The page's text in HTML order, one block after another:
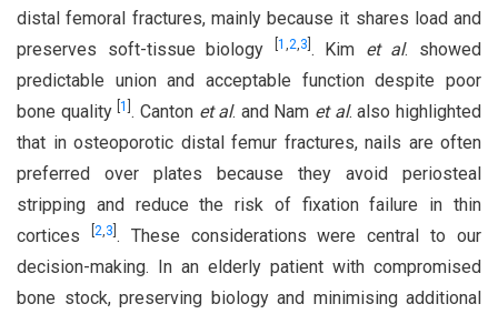
distal femoral fractures, mainly because it shares load and
preserves soft-tissue biology
1 ,2,3 . Kim et al. showed
predictable union and acceptable function despite poor
bone quality[1 . Canton et al. and Nam et al. also highlighted
that in osteoporotic distal femur fractures, nails are often
preferred over plates because they avoid periosteal
stripping and reduce the risk of fixation failure in thin
cortices
2,3 . These considerations were central to our
decision-making. In an elderly patient with compromised
bone stock, preserving biology and minimising additional